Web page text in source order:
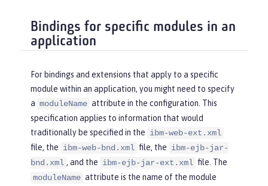
Bindings for specific modules in an
application
For bindings and extensions that apply to a specific
module within an application, you might need to specify
a moduleName attribute in the configuration. This
specification applies to information that would
traditionally be specified in the ibm-web-ext.xml
file, the ibm-web-bnd.xml file, the ibm-ejb-jar-
bnd.xml , and the ibm-ejb-jar-ext.xml file. The
moduleName attribute is the name of the module